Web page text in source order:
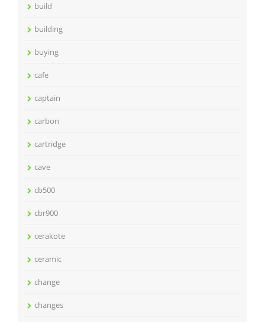
build
building
buying
cafe
captain
carbon
cartridge
cave
cb500
cbr900
cerakote
ceramic
change
changes